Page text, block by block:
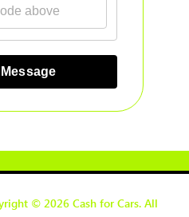
© 2026 Cash for Cars. All